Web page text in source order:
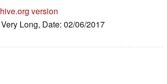
version
Long, Date: 02/06/2017